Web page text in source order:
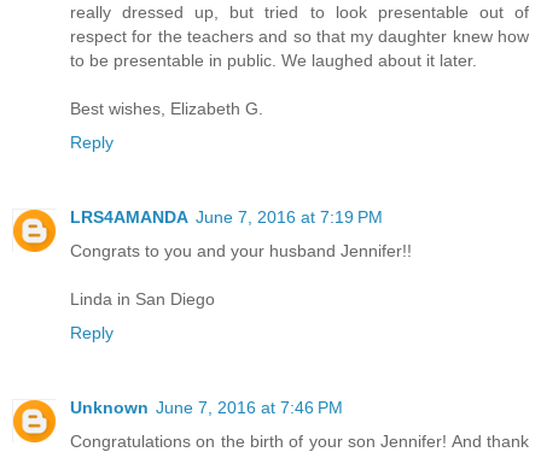
really dressed up, but tried to look presentable out of
respect for the teachers and so that my daughter knew how
to be presentable in public. We laughed about it later.
Best wishes, Elizabeth G.
Reply
LRS4AMANDA June 7, 2016 at 7:19 PM
Congrats to you and your husband Jennifer!!
Linda in San Diego
Reply
Unknown June 7, 2016 at 7:46 PM
Congratulations on the birth of your son Jennifer! And thank